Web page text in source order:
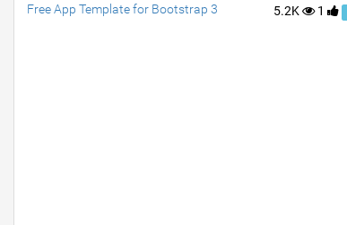
5.2K 1
Free App Template for Bootstrap 3